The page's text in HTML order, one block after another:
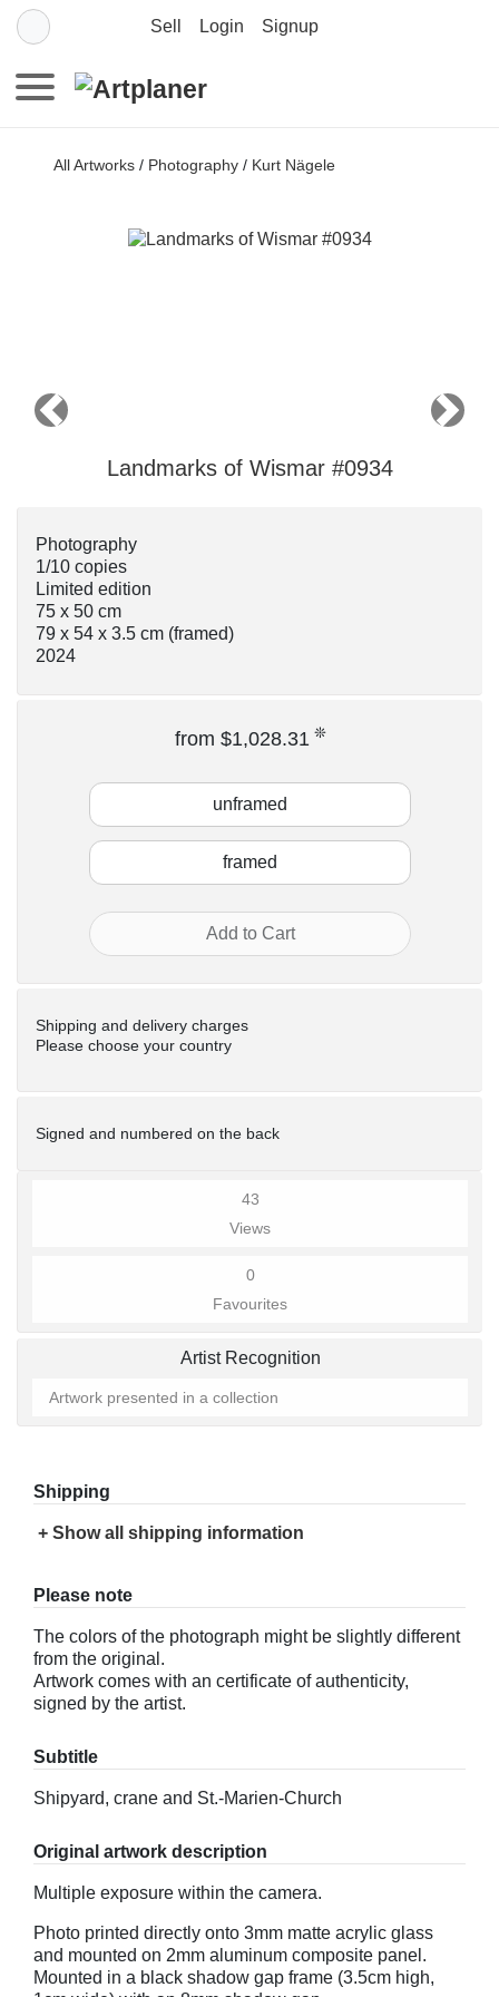
Sell Login Signup
All Artworks / Photography / Kurt Nägele
Previous Next
Landmarks of Wismar #0934
Photography
1/10 copies
Limited edition
75 x 50 cm
79 x 54 x 3.5 cm (framed)
2024
from $1,028.31 ❊
unframed
framed
Add to Cart
Shipping and delivery charges
Please choose your country
Signed and numbered on the back
43
Views
0
Favourites
Artist Recognition
Artwork presented in a collection
Shipping
+ Show all shipping information
Please note
The colors of the photograph might be slightly different
from the original.
Artwork comes with an certificate of authenticity,
signed by the artist.
Subtitle
Shipyard, crane and St.-Marien-Church
Original artwork description
Multiple exposure within the camera.
Photo printed directly onto 3mm matte acrylic glass
and mounted on 2mm aluminum composite panel.
Mounted in a black shadow gap frame (3.5cm high,